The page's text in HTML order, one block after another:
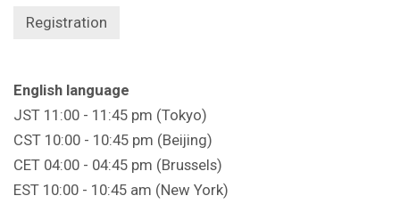
Registration
English language
JST 11:00 - 11:45 pm (Tokyo)
CST 10:00 - 10:45 pm (Beijing)
CET 04:00 - 04:45 pm (Brussels)
EST 10:00 - 10:45 am (New York)